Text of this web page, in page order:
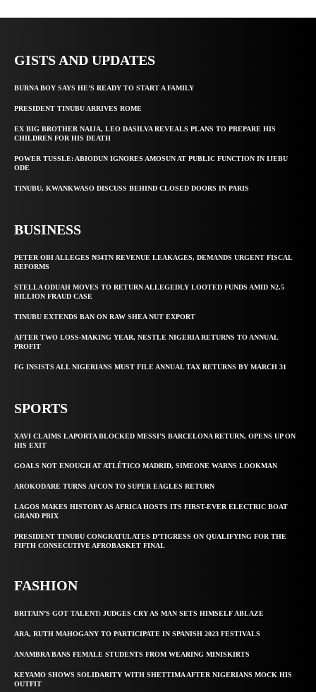
GISTS AND UPDATES
BURNA BOY SAYS HE’S READY TO START A FAMILY
PRESIDENT TINUBU ARRIVES ROME
EX BIG BROTHER NAIJA, LEO DASILVA REVEALS PLANS TO PREPARE HIS
CHILDREN FOR HIS DEATH
POWER TUSSLE: ABIODUN IGNORES AMOSUN AT PUBLIC FUNCTION IN IJEBU
ODE
TINUBU, KWANKWASO DISCUSS BEHIND CLOSED DOORS IN PARIS
BUSINESS
PETER OBI ALLEGES ₦34TN REVENUE LEAKAGES, DEMANDS URGENT FISCAL
REFORMS
STELLA ODUAH MOVES TO RETURN ALLEGEDLY LOOTED FUNDS AMID N2.5
BILLION FRAUD CASE
TINUBU EXTENDS BAN ON RAW SHEA NUT EXPORT
AFTER TWO LOSS-MAKING YEAR, NESTLE NIGERIA RETURNS TO ANNUAL
PROFIT
FG INSISTS ALL NIGERIANS MUST FILE ANNUAL TAX RETURNS BY MARCH 31
SPORTS
XAVI CLAIMS LAPORTA BLOCKED MESSI’S BARCELONA RETURN, OPENS UP ON
HIS EXIT
GOALS NOT ENOUGH AT ATLÉTICO MADRID, SIMEONE WARNS LOOKMAN
AROKODARE TURNS AFCON TO SUPER EAGLES RETURN
LAGOS MAKES HISTORY AS AFRICA HOSTS ITS FIRST-EVER ELECTRIC BOAT
GRAND PRIX
PRESIDENT TINUBU CONGRATULATES D’TIGRESS ON QUALIFYING FOR THE
FIFTH CONSECUTIVE AFROBASKET FINAL
FASHION
BRITAIN’S GOT TALENT: JUDGES CRY AS MAN SETS HIMSELF ABLAZE
ARA, RUTH MAHOGANY TO PARTICIPATE IN SPANISH 2023 FESTIVALS
ANAMBRA BANS FEMALE STUDENTS FROM WEARING MINISKIRTS
KEYAMO SHOWS SOLIDARITY WITH SHETTIMA AFTER NIGERIANS MOCK HIS
OUTFIT